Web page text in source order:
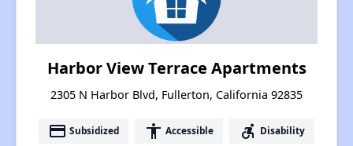
Harbor View Terrace Apartments
2305 N Harbor Blvd, Fullerton, California 92835
payment Subsidized accessibility Accessible accessible_forward Disability